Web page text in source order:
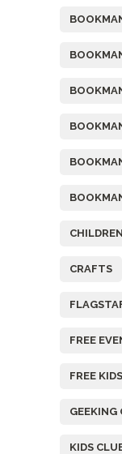
CHILDREN
CRAFTS
FREE
FREE
GEEKING
KIDS